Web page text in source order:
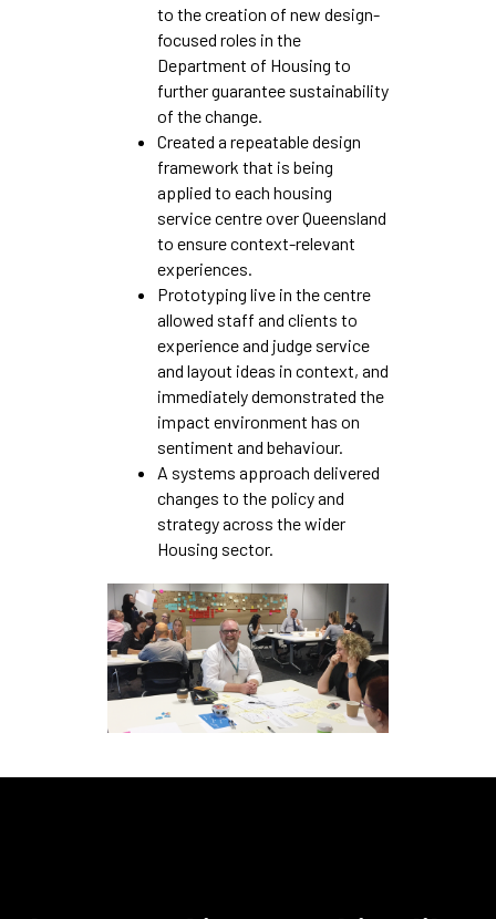
to the creation of new design-
focused roles in the
Department of Housing to
further guarantee sustainability
of the change.
Created a repeatable design
framework that is being
applied to each housing
service centre over Queensland
to ensure context-relevant
experiences.
Prototyping live in the centre
allowed staff and clients to
experience and judge service
and layout ideas in context, and
immediately demonstrated the
impact environment has on
sentiment and behaviour.
A systems approach delivered
changes to the policy and
strategy across the wider
Housing sector.